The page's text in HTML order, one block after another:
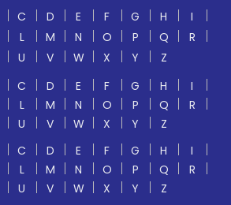
C D E F G H
I
L M N O P Q
R
U V W X Y
Z
C D E F G H
I
L M N O P Q
R
U V W X Y
Z
C D E F G H
I
L M N O P Q
R
U V W X Y Z